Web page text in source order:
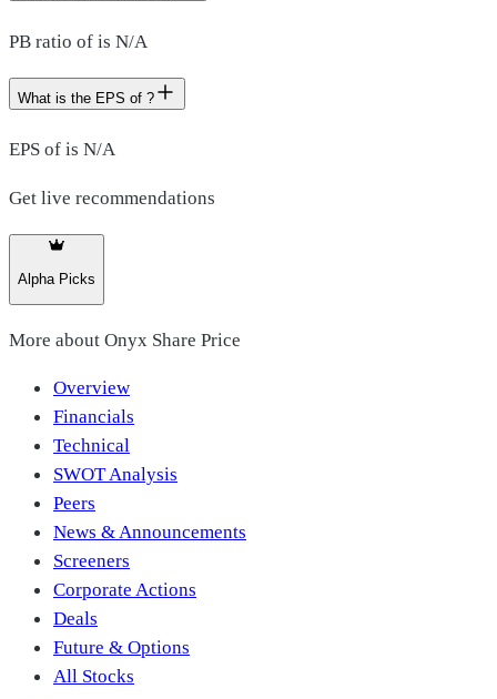
PB ratio of is N/A
What is the EPS of ?
EPS of is N/A
Get live recommendations
Alpha Picks
More about Onyx Share Price
Overview
Financials
Technical
SWOT Analysis
Peers
News & Announcements
Screeners
Corporate Actions
Deals
Future & Options
All Stocks